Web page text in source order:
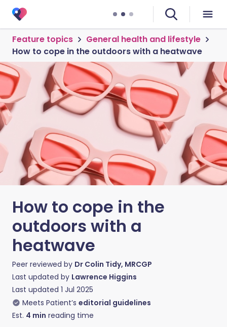
Feature topics
General health and lifestyle
How to cope in the outdoors with a heatwave
How to cope in the
outdoors with a
heatwave
Peer reviewed by Dr Colin Tidy, MRCGP
Last updated by Lawrence Higgins
Last updated 1 Jul 2025
Meets Patient’s editorial guidelines
Est. 4 min reading time